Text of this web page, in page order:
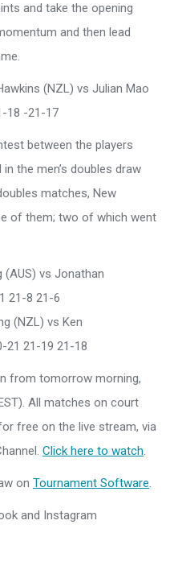
and take the opening
and then lead
(NZL) vs Julian Mao
18 -21-17
between the players
the men’s doubles draw
matches, New
of them; two of which went
(AUS) vs Jonathan
21-8 21-6
(NZL) vs Ken
21 21-19 21-18
from tomorrow morning,
All matches on court
free on the live stream, via
Click here to watch.
on Tournament Software.
and Instagram